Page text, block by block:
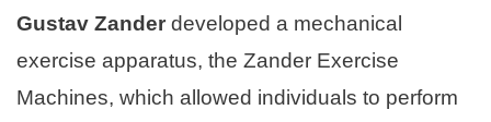
Gustav Zander developed a mechanical
exercise apparatus, the Zander Exercise
Machines, which allowed individuals to perform